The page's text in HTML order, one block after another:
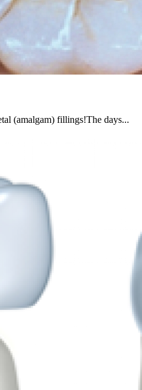
(amalgam) fillings!The days...